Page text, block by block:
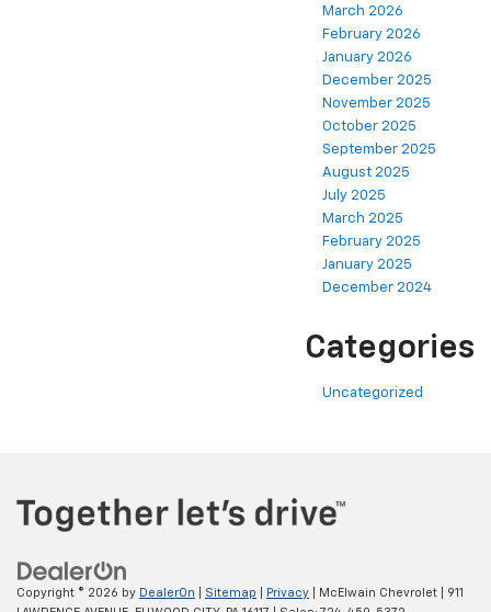
March 2026
February 2026
January 2026
December 2025
November 2025
October 2025
September 2025
August 2025
July 2025
March 2025
February 2025
January 2025
December 2024
Categories
Uncategorized
Copyright © 2026 by DealerOn Sitemap Privacy | McElwain Chevrolet
911